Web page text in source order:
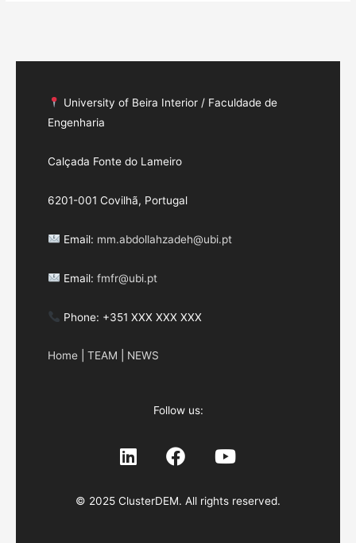
University of Beira Interior / Faculdade de
Engenharia
Calçada Fonte do Lameiro
6201-001 Covilhã, Portugal
Email: mm.abdollahzadeh@ubi.pt
Email: fmfr@ubi.pt
Phone: +351 XXX XXX XXX
Home TEAM NEWS
Follow us:
© 2025 ClusterDEM. All rights reserved.